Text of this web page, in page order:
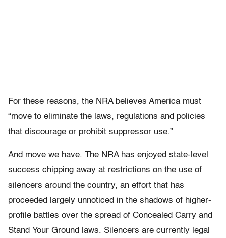
For these reasons, the NRA believes America must
“move to eliminate the laws, regulations and policies
that discourage or prohibit suppressor use.”
And move we have. The NRA has enjoyed state-level
success chipping away at restrictions on the use of
silencers around the country, an effort that has
proceeded largely unnoticed in the shadows of higher-
profile battles over the spread of Concealed Carry and
Stand Your Ground laws. Silencers are currently legal